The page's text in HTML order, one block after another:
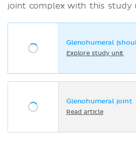
joint complex with this study
Glenohumeral
Explore study unit
Glenohumeral joint
Read article